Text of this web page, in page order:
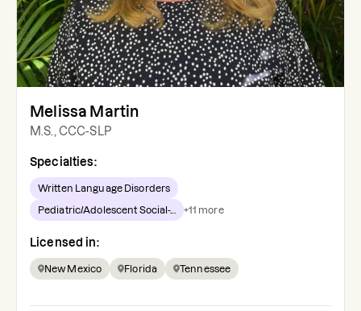
Melissa Martin
M.S., CCC-SLP
Specialties:
Written Language Disorders
Pediatric/Adolescent Social-... +11 more
Licensed in:
New Mexico Florida Tennessee